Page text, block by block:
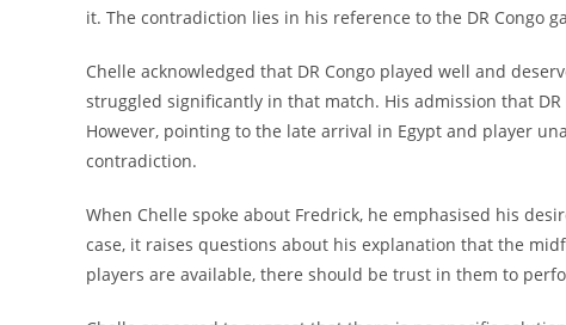
it. The contradiction lies in his reference to the DR Congo
Chelle acknowledged that DR Congo played well and
struggled significantly in that match. His admission that
However, pointing to the late arrival in Egypt and player
contradiction.
When Chelle spoke about Fredrick, he emphasised his
case, it raises questions about his explanation that the
players are available, there should be trust in them to